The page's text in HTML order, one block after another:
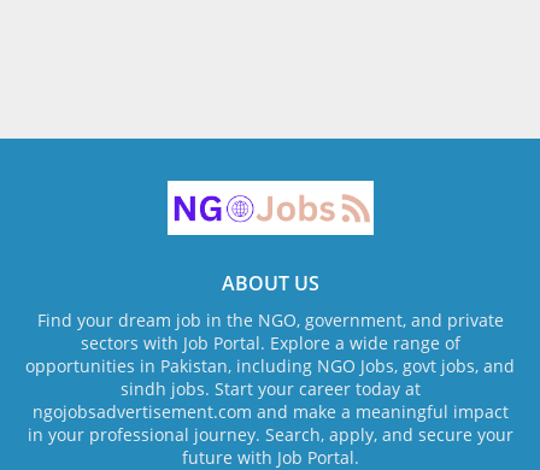
ABOUT US
Find your dream job in the NGO, government, and private
sectors with Job Portal. Explore a wide range of
opportunities in Pakistan, including NGO Jobs, govt jobs, and
sindh jobs. Start your career today at
ngojobsadvertisement.com and make a meaningful impact
in your professional journey. Search, apply, and secure your
future with Job Portal.